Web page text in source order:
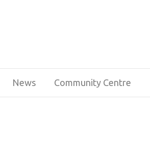
News Community Centre